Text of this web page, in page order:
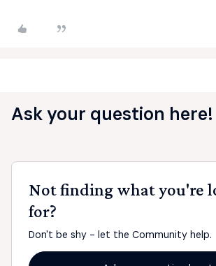
Ask your question here!
Not finding what you're
for?
Don't be shy - let the Community help.